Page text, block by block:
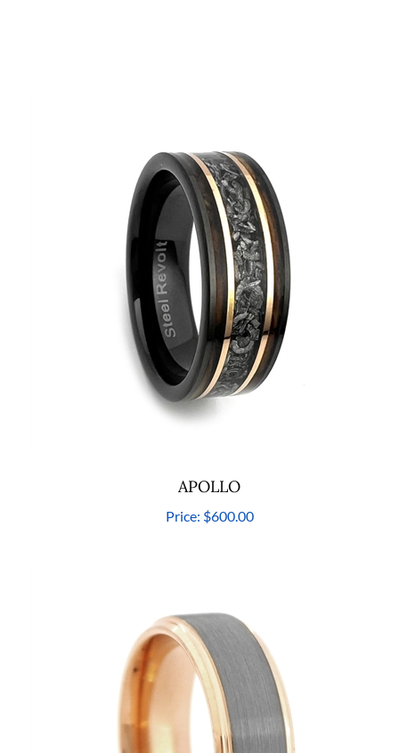
APOLLO
Price: $600.00